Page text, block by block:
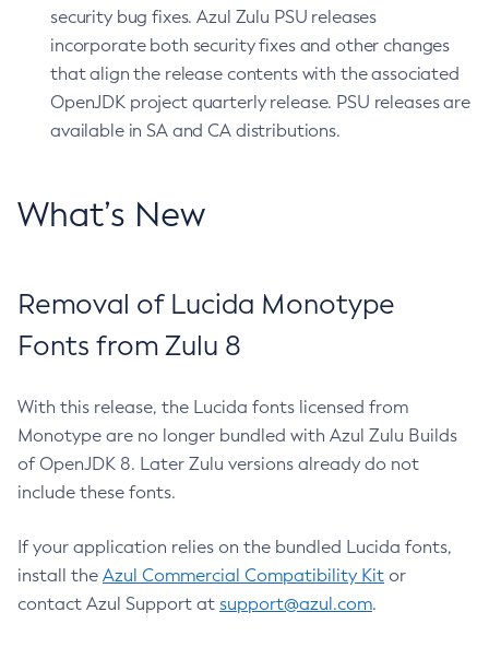
security bug fixes. Azul Zulu PSU releases
incorporate both security fixes and other changes
that align the release contents with the associated
OpenJDK project quarterly release. PSU releases are
available in SA and CA distributions.
What’s New
Removal of Lucida Monotype
Fonts from Zulu 8
With this release, the Lucida fonts licensed from
Monotype are no longer bundled with Azul Zulu Builds
of OpenJDK 8. Later Zulu versions already do not
include these fonts.
If your application relies on the bundled Lucida fonts,
install the Azul Commercial Compatibility Kit or
contact Azul Support at support@azul.com.